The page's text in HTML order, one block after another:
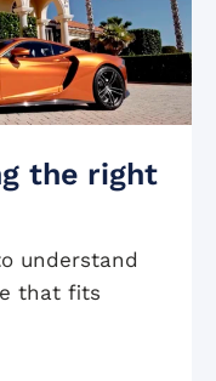
the right
understand
that fits